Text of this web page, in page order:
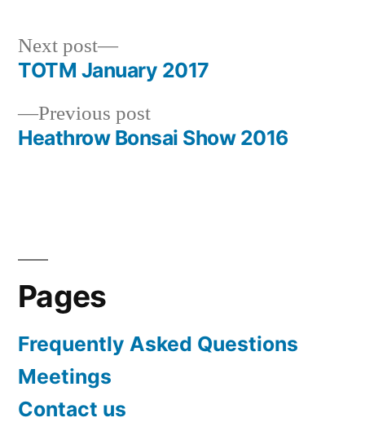
Post
navigation
Previous postPrevious
post:
Heathrow Bonsai Show 2016
Next post
Next
post:
TOTM January 2017
Pages
Frequently Asked Questions
Meetings
Contact us